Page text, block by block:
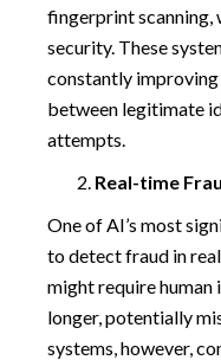
fingerprint scanning,
security. These
constantly
between legitimate
attempts.
Real-time
One of AI’s most
to detect fraud in
might require
longer, potentially
systems, however,